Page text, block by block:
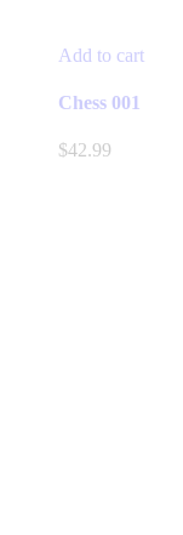
Add to cart
Chess 001
$42.99